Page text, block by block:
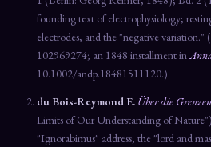
founding text of electrophysiology;
electrodes, and the "negative
102969274; an 1848 installment in
10.1002/andp.18481511120.)
du Bois-Reymond E. Über die
Limits of Our Understanding of
"Ignorabimus" address; the "lord and